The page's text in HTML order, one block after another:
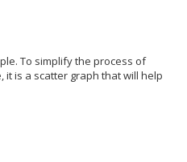
To simplify the process of
it is a scatter graph that will help